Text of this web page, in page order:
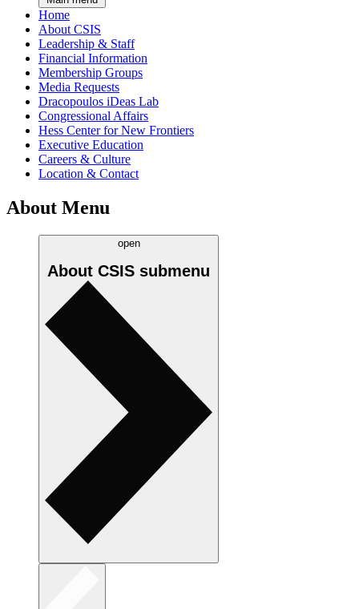
Home
About CSIS
Leadership & Staff
Financial Information
Membership Groups
Media Requests
Dracopoulos iDeas Lab
Congressional Affairs
Hess Center for New Frontiers
Executive Education
Careers & Culture
Location & Contact
About Menu
open
About CSIS submenu